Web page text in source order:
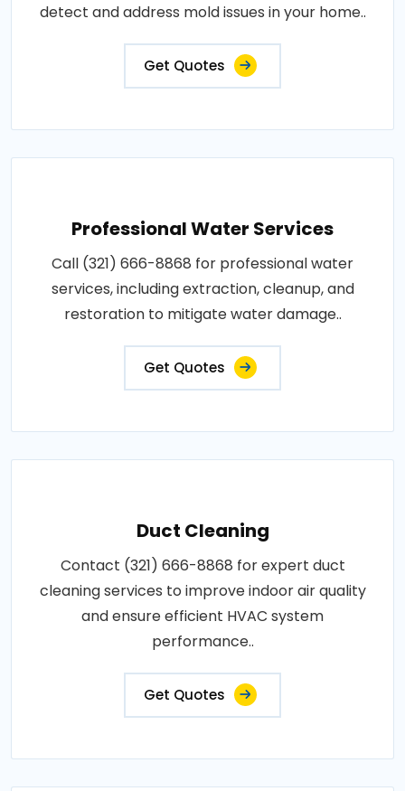
detect and address mold issues in your home..
Get Quotes
Professional Water Services
Call (321) 666-8868 for professional water
services, including extraction, cleanup, and
restoration to mitigate water damage..
Get Quotes
Duct Cleaning
Contact (321) 666-8868 for expert duct
cleaning services to improve indoor air quality
and ensure efficient HVAC system
performance..
Get Quotes